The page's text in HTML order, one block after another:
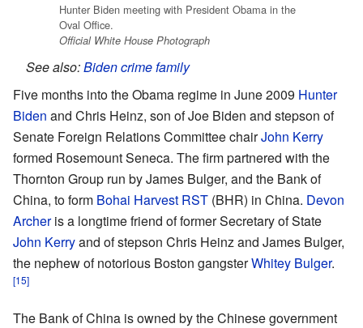
Hunter Biden meeting with President Obama in the
Oval Office.
Official White House Photograph
See also:Biden crime family
Five months into the Obama regime in June 2009 Hunter
Biden and Chris Heinz, son of Joe Biden and stepson of
Senate Foreign Relations Committee chairJohn Kerry
formed Rosemount Seneca. The firm partnered with the
Thornton Group run by James Bulger, and the Bank of
China, to form Bohai Harvest RST (BHR) in China. Devon
Archeris a longtime friend of former Secretary of State
John Kerryand of stepson Chris Heinz and James Bulger,
the nephew of notorious Boston gangsterWhitey Bulger.
[15]
The Bank of China is owned by the Chinese government